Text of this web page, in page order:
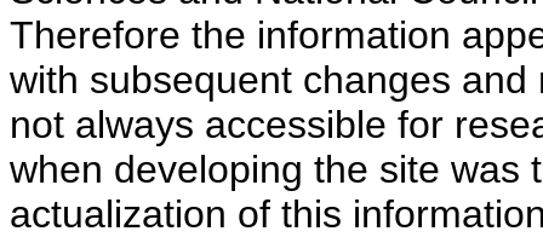
Therefore the information
with subsequent changes
not always accessible for
when developing the site was
actualization of this